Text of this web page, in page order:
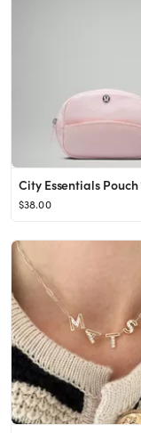
$38.00